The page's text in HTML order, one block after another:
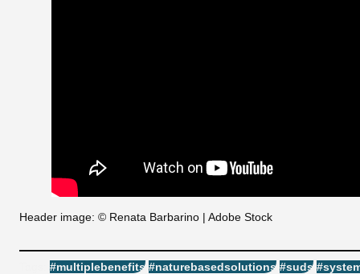
Header image: © Renata Barbarino | Adobe Stock
#multiplebenefits #naturebasedsolutions #suds